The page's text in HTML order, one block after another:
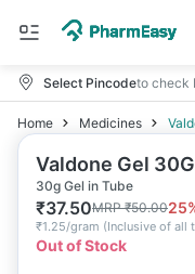
Select Pincodeto check
Home Medicines
Valdone Gel
30g Gel in Tube
₹37.50MRP₹50.0025
₹1.25/gram (Inclusive of all
Out of Stock